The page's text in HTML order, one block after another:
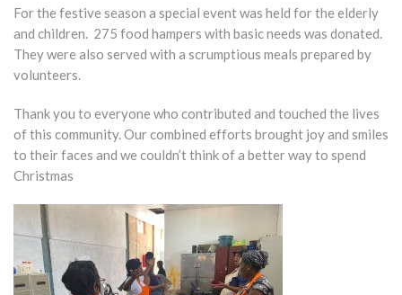
For the festive season a special event was held for the elderly
and children. 275 food hampers with basic needs was donated.
They were also served with a scrumptious meals prepared by
volunteers.
Thank you to everyone who contributed and touched the lives
of this community. Our combined efforts brought joy and smiles
to their faces and we couldn’t think of a better way to spend
Christmas